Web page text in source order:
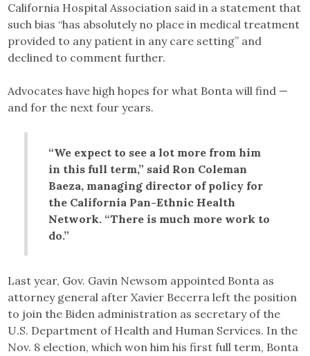
California Hospital Association said in a statement that
such bias “has absolutely no place in medical treatment
provided to any patient in any care setting” and
declined to comment further.
Advocates have high hopes for what Bonta will find —
and for the next four years.
“We expect to see a lot more from him
in this full term,” said Ron Coleman
Baeza, managing director of policy for
the California Pan-Ethnic Health
Network. “There is much more work to
do.”
Last year, Gov. Gavin Newsom appointed Bonta as
attorney general after Xavier Becerra left the position
to join the Biden administration as secretary of the
U.S. Department of Health and Human Services. In the
Nov. 8 election, which won him his first full term, Bonta